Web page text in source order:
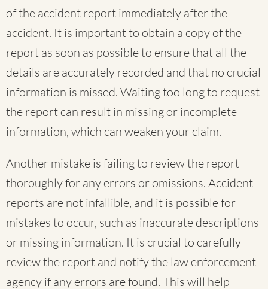
of the accident report immediately after the
accident. It is important to obtain a copy of the
report as soon as possible to ensure that all the
details are accurately recorded and that no crucial
information is missed. Waiting too long to request
the report can result in missing or incomplete
information, which can weaken your claim.
Another mistake is failing to review the report
thoroughly for any errors or omissions. Accident
reports are not infallible, and it is possible for
mistakes to occur, such as inaccurate descriptions
or missing information. It is crucial to carefully
review the report and notify the law enforcement
agency if any errors are found. This will help